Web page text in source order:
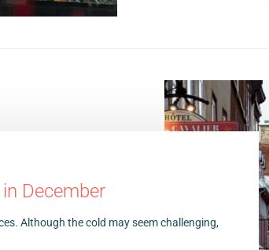
December
Although the cold may seem challenging,